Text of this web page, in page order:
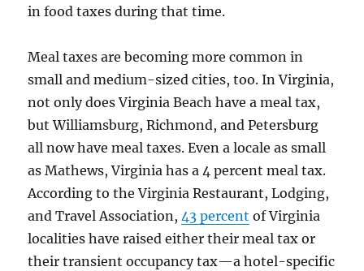
in food taxes during that time.
Meal taxes are becoming more common in
small and medium-sized cities, too. In Virginia,
not only does Virginia Beach have a meal tax,
but Williamsburg, Richmond, and Petersburg
all now have meal taxes. Even a locale as small
as Mathews, Virginia has a 4 percent meal tax.
According to the Virginia Restaurant, Lodging,
and Travel Association,43 percent of Virginia
localities have raised either their meal tax or
their transient occupancy tax—a hotel-specific